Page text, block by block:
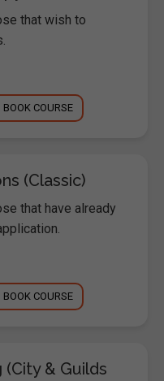
that wish to
BOOK COURSE
(Classic)
that have already
BOOK COURSE
(City & Guilds